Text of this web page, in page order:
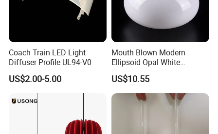
Coach Train LED Light
Diffuser Profile UL94-V0
US$2.00-5.00
Mouth Blown Modern
Ellipsoid Opal White
Pendant Chandelier
Replacement Glass Shade
US$10.55